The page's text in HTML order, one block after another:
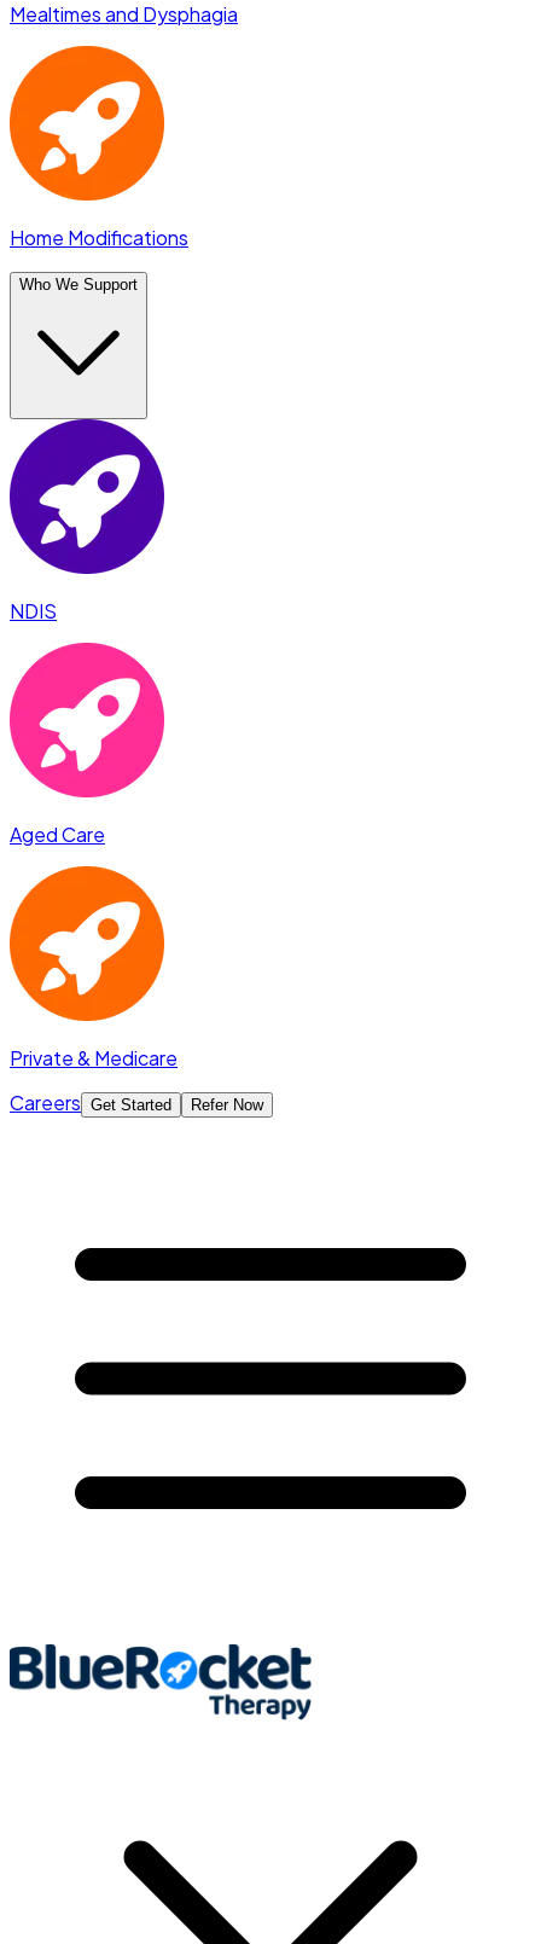
Mealtimes and Dysphagia
Home Modifications
Who We Support
NDIS
Aged Care
Private & Medicare
Careers Get Started Refer Now